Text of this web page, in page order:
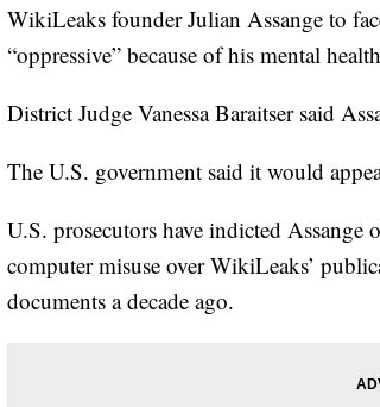
WikiLeaks founder Julian Assange to
“oppressive” because of his mental
District Judge Vanessa Baraitser said
The U.S. government said it would
U.S. prosecutors have indicted Assange
computer misuse over WikiLeaks’
documents a decade ago.